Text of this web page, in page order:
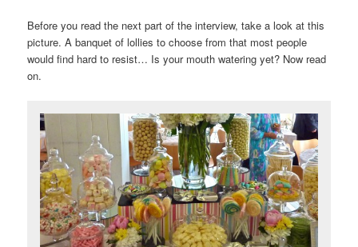
Before you read the next part of the interview, take a look at this
picture. A banquet of lollies to choose from that most people
would find hard to resist… Is your mouth watering yet? Now read
on.